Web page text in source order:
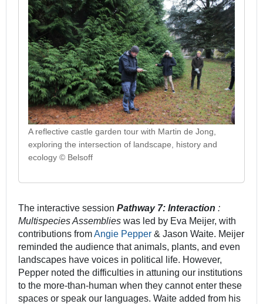
A reflective castle garden tour with Martin de Jong,
exploring the intersection of landscape, history and
ecology © Belsoff
The interactive session Pathway 7: Interaction :
Multispecies Assemblies was led by Eva Meijer, with
contributions fromAngie Pepper & Jason Waite. Meijer
reminded the audience that animals, plants, and even
landscapes have voices in political life. However,
Pepper noted the difficulties in attuning our institutions
to the more-than-human when they cannot enter these
spaces or speak our languages. Waite added from his